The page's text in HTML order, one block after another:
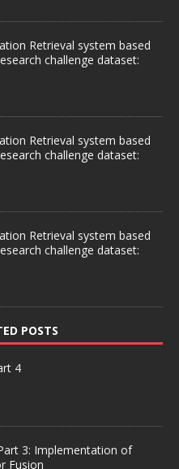
Retrieval system based
challenge dataset:
Retrieval system based
challenge dataset:
Retrieval system based
challenge dataset:
POSTS
4
3: Implementation of
Fusion